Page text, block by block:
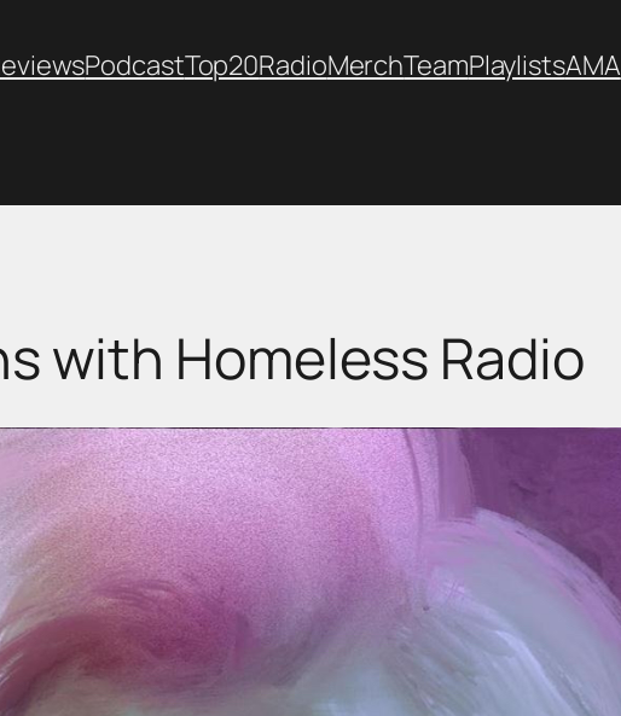
PodcastTop20RadioMerchTeamPlaylistsAMA
with Homeless Radio